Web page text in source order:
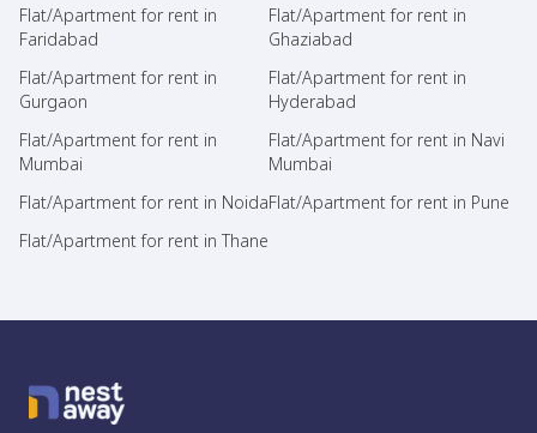
Flat/Apartment for rent in
Faridabad
Flat/Apartment for rent in
Ghaziabad
Flat/Apartment for rent in
Gurgaon
Flat/Apartment for rent in
Hyderabad
Flat/Apartment for rent in
Mumbai
Flat/Apartment for rent in Navi
Mumbai
Flat/Apartment for rent in NoidaFlat/Apartment for rent in Pune
Flat/Apartment for rent in Thane